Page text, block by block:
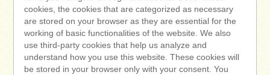
cookies, the cookies that are categorized as necessary
are stored on your browser as they are essential for the
working of basic functionalities of the website. We also
use third-party cookies that help us analyze and
understand how you use this website. These cookies will
be stored in your browser only with your consent. You